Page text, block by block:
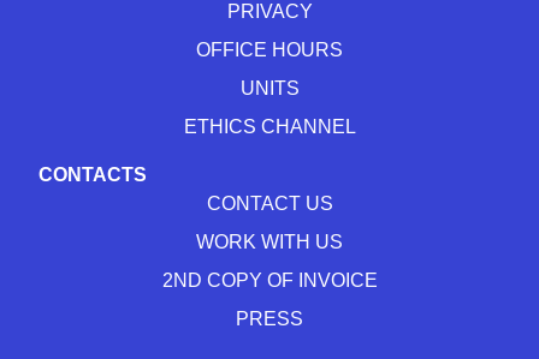
PRIVACY
OFFICE HOURS
UNITS
ETHICS CHANNEL
CONTACTS
CONTACT US
WORK WITH US
2ND COPY OF INVOICE
PRESS